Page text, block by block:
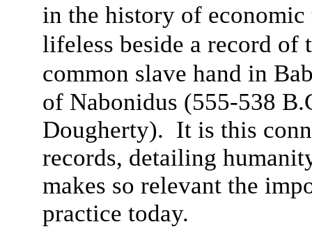
in the history of economic
lifeless beside a record of
common slave hand in
of Nabonidus (555-538
Dougherty). It is this
records, detailing
makes so relevant the
practice today.